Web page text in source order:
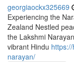
georgiaockx325669
Experiencing the
Zealand Nestled
the Lakshmi
vibrant Hindu
narayan/